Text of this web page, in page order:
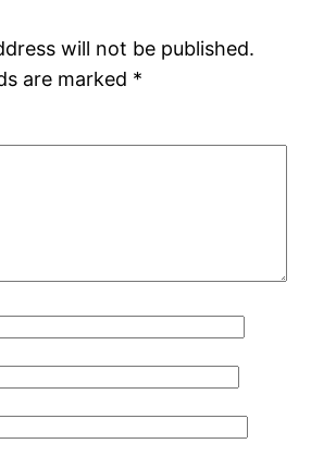
will not be published.
are marked *